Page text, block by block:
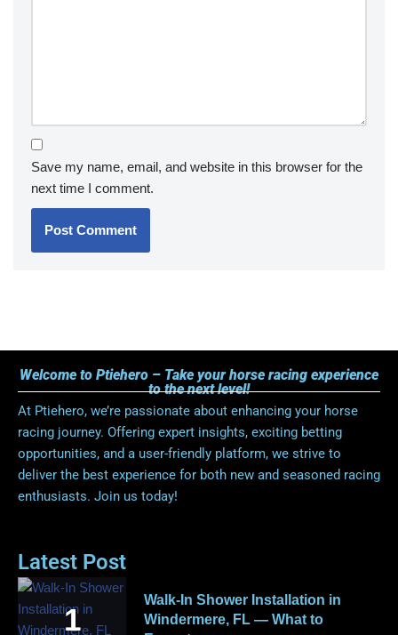
Save my name, email, and website in this browser for the
next time I comment.
Welcome to Ptiehero – Take your horse racing experience
to the next level!
At Ptiehero, we’re passionate about enhancing your horse
racing journey. Offering expert insights, exciting betting
opportunities, and a user-friendly platform, we strive to
deliver the best experience for both new and seasoned racing
enthusiasts. Join us today!
Latest Post
Walk-In Shower Installation in
Windermere, FL — What to